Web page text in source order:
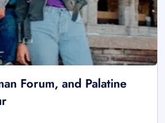
Forum, and Palatine